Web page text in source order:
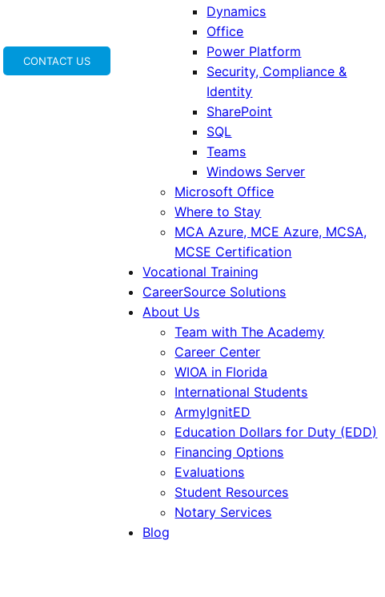
CONTACT US
Dynamics
Office
Power Platform
Security, Compliance &
Identity
SharePoint
SQL
Teams
Windows Server
Microsoft Office
Where to Stay
MCA Azure, MCE Azure, MCSA,
MCSE Certification
Vocational Training
CareerSource Solutions
About Us
Team with The Academy
Career Center
WIOA in Florida
International Students
ArmyIgnitED
Education Dollars for Duty (EDD)
Financing Options
Evaluations
Student Resources
Notary Services
Blog